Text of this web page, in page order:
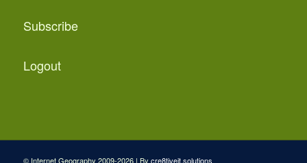
Subscribe
Logout
© Internet Geography 2009-2026 | By cre8tiveit.solutions